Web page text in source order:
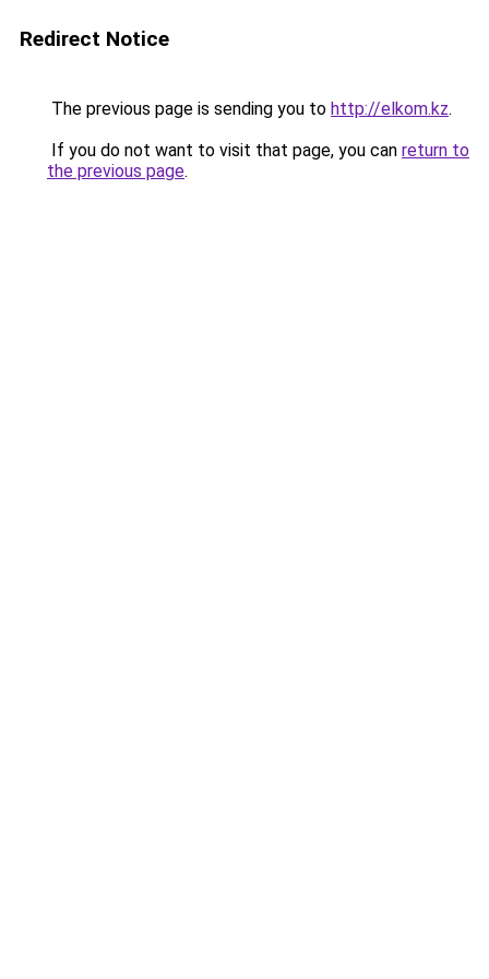
Redirect Notice
The previous page is sending you to http://elkom.kz.
If you do not want to visit that page, you can return to
the previous page.